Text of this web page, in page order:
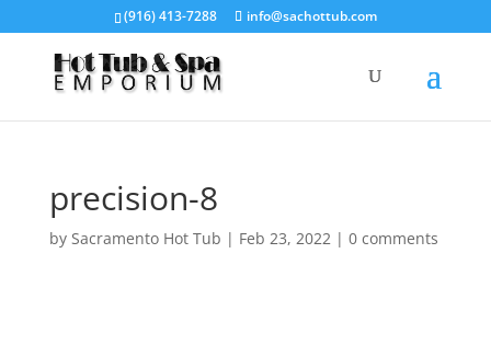
(916) 413-7288 info@sachottub.com
precision-8
by Sacramento Hot Tub | Feb 23, 2022| 0 comments